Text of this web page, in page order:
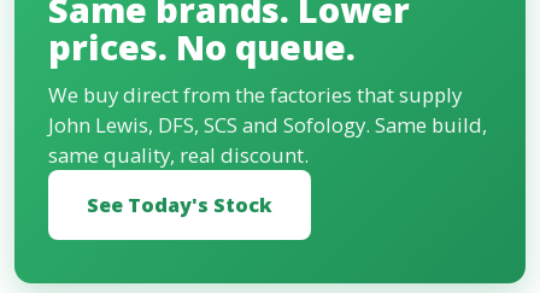
prices. No queue.
We buy direct from the factories that supply
John Lewis, DFS, SCS and Sofology. Same build,
same quality, real discount.
See Today's Stock